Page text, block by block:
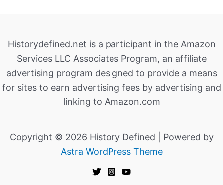
Historydefined.net is a participant in the Amazon
Services LLC Associates Program, an affiliate
advertising program designed to provide a means
for sites to earn advertising fees by advertising and
linking to Amazon.com
Copyright © 2026 History Defined | Powered by
Astra WordPress Theme